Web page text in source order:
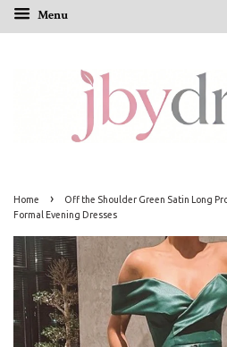
Menu
Home ›
Off the Shoulder Green Satin Long
Formal Evening Dresses